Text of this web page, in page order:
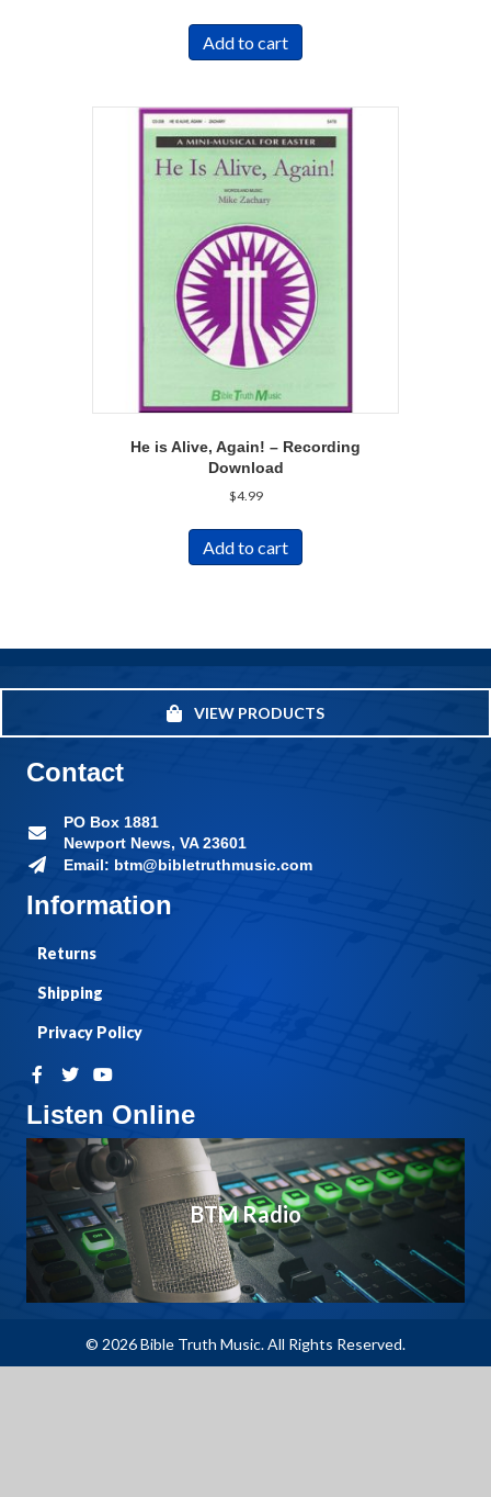
Add to cart
He is Alive, Again! – Recording
Download
$4.99
Add to cart
VIEW PRODUCTS
Listen Online
BTM Radio
Information
Returns
Shipping
Privacy Policy
Contact
PO Box 1881
Newport News, VA 23601
Email: btm@bibletruthmusic.com
© 2026 Bible Truth Music. All Rights Reserved.